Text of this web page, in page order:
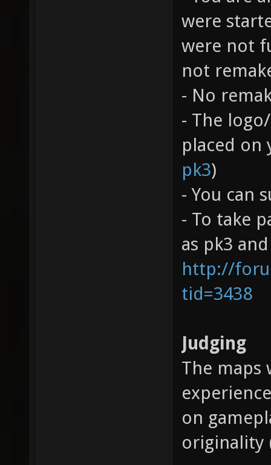
were
were not
not
- No
- The
placed
pk3)
- You can
- To take
as pk3
http://
tid=3438
Judging
The maps
on
originality